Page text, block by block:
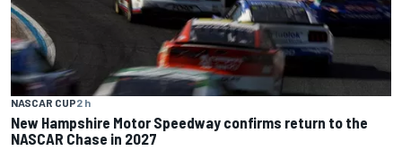
NASCAR CUP2 h
New Hampshire Motor Speedway confirms return to the
NASCAR Chase in 2027